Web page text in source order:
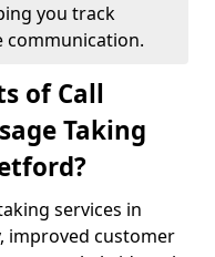
you track
communication.
of Call
Taking
services in
improved customer